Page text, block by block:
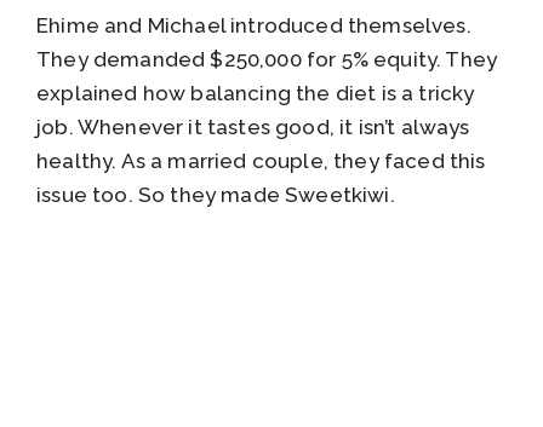
Ehime and Michael introduced themselves.
They demanded $250,000 for 5% equity. They
explained how balancing the diet is a tricky
job. Whenever it tastes good, it isn’t always
healthy. As a married couple, they faced this
issue too. So they made Sweetkiwi.